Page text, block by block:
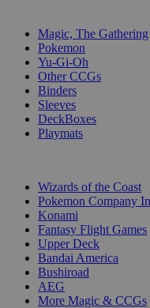
Magic, The Gathering
Pokemon
Yu-Gi-Oh
Other CCGs
Binders
Sleeves
DeckBoxes
Playmats
Wizards of the Coast
Pokemon Company
Konami
Fantasy Flight Games
Upper Deck
Bandai America
Bushiroad
AEG
More Magic & CCGs